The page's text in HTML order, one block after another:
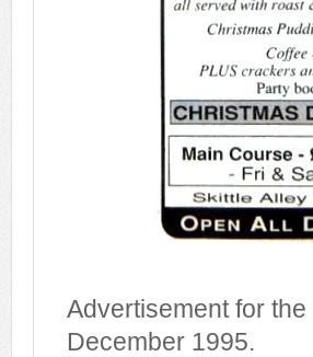
Advertisement for
December 1995.